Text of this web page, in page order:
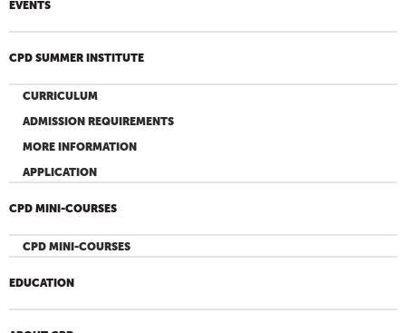
EVENTS
CPD SUMMER INSTITUTE
CURRICULUM
ADMISSION REQUIREMENTS
MORE INFORMATION
APPLICATION
CPD MINI-COURSES
CPD MINI-COURSES
EDUCATION